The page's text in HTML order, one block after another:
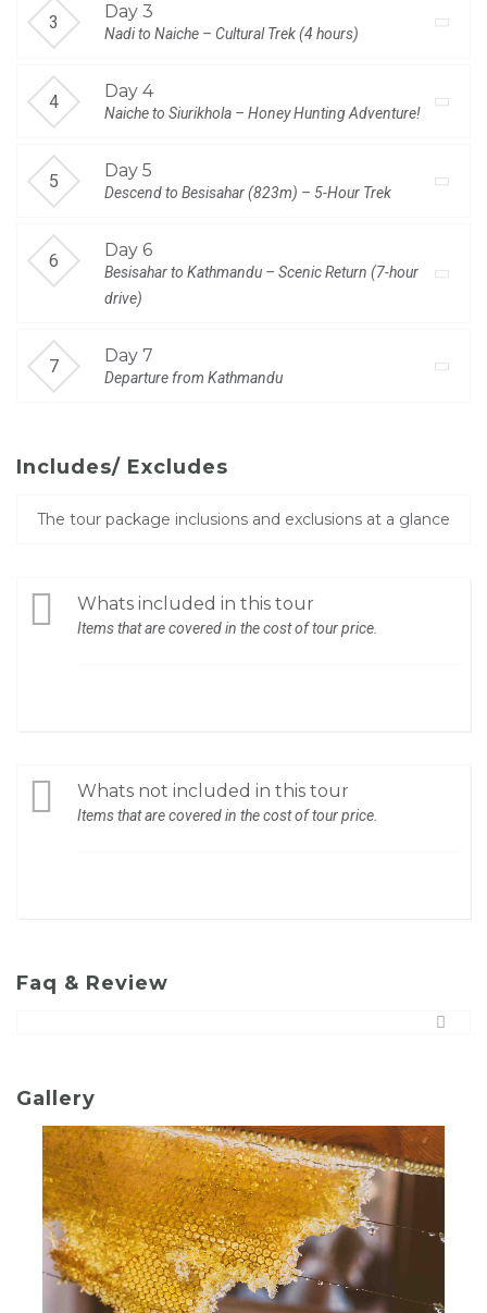
Day 3
Nadi to Naiche – Cultural Trek (4 hours)
Day 4
Naiche to Siurikhola – Honey Hunting Adventure!
Day 5
Descend to Besisahar (823m) – 5-Hour Trek
Day 6
Besisahar to Kathmandu – Scenic Return (7-hour
drive)
Day 7
Departure from Kathmandu
Includes/ Excludes
The tour package inclusions and exclusions at a glance
Whats included in this tour
Items that are covered in the cost of tour price.
Whats not included in this tour
Items that are covered in the cost of tour price.
Faq & Review
Gallery